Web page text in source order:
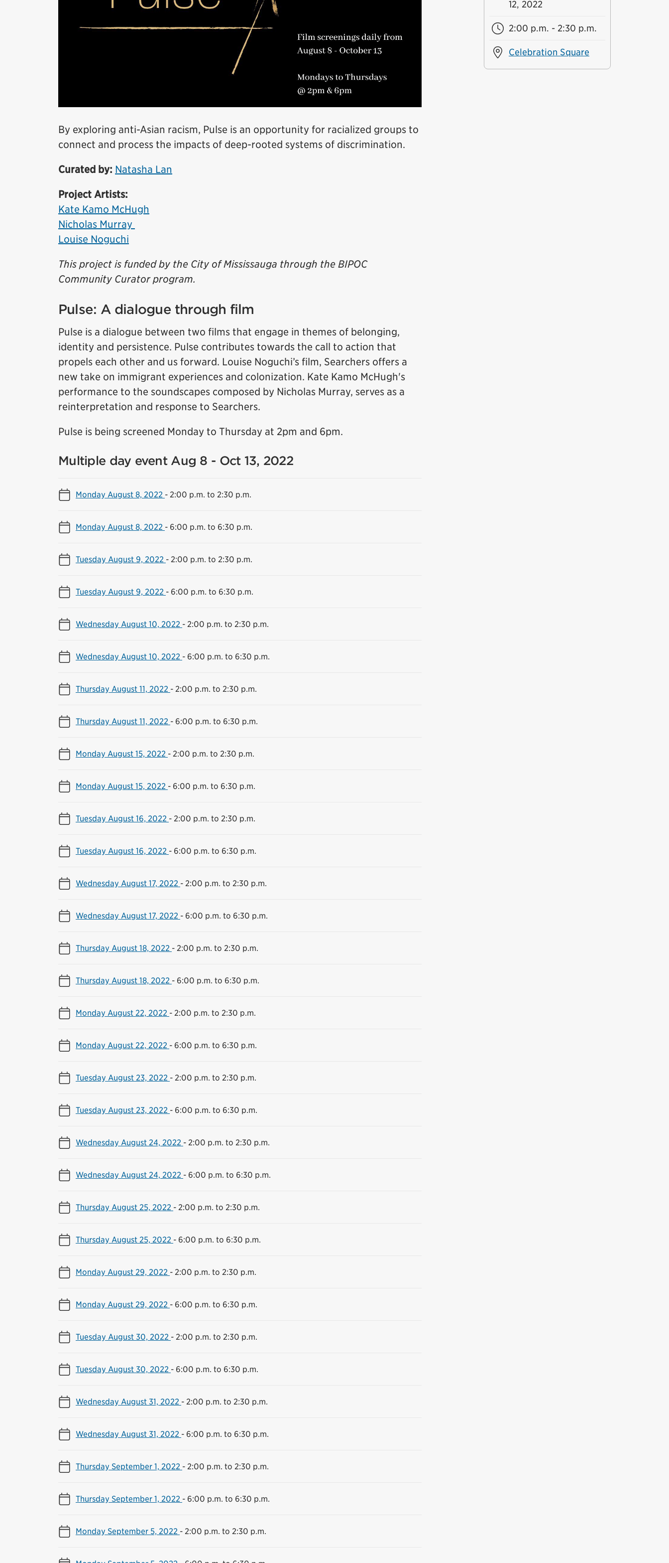
By exploring anti-Asian racism, Pulse is an opportunity for racialized groups to
connect and process the impacts of deep-rooted systems of discrimination.
Curated by: Natasha Lan
Project Artists:
Kate Kamo McHugh
Nicholas Murray
Louise Noguchi
This project is funded by the City of Mississauga through the BIPOC
Community Curator program.
Pulse: A dialogue through film
Pulse is a dialogue between two films that engage in themes of belonging,
identity and persistence. Pulse contributes towards the call to action that
propels each other and us forward. Louise Noguchi’s film, Searchers offers a
new take on immigrant experiences and colonization. Kate Kamo McHugh's
performance to the soundscapes composed by Nicholas Murray, serves as a
reinterpretation and response to Searchers.
Pulse is being screened Monday to Thursday at 2pm and 6pm.
Multiple day event Aug 8 - Oct 13, 2022
Monday August 8, 2022 - 2:00 p.m. to 2:30 p.m.
Monday August 8, 2022 - 6:00 p.m. to 6:30 p.m.
Tuesday August 9, 2022 - 2:00 p.m. to 2:30 p.m.
Tuesday August 9, 2022 - 6:00 p.m. to 6:30 p.m.
Wednesday August 10, 2022 - 2:00 p.m. to 2:30 p.m.
Wednesday August 10, 2022 - 6:00 p.m. to 6:30 p.m.
Thursday August 11, 2022 - 2:00 p.m. to 2:30 p.m.
Thursday August 11, 2022 - 6:00 p.m. to 6:30 p.m.
Monday August 15, 2022 - 2:00 p.m. to 2:30 p.m.
Monday August 15, 2022 - 6:00 p.m. to 6:30 p.m.
Tuesday August 16, 2022 - 2:00 p.m. to 2:30 p.m.
Tuesday August 16, 2022 - 6:00 p.m. to 6:30 p.m.
Wednesday August 17, 2022 - 2:00 p.m. to 2:30 p.m.
Wednesday August 17, 2022 - 6:00 p.m. to 6:30 p.m.
Thursday August 18, 2022 - 2:00 p.m. to 2:30 p.m.
Thursday August 18, 2022 - 6:00 p.m. to 6:30 p.m.
Monday August 22, 2022 - 2:00 p.m. to 2:30 p.m.
Monday August 22, 2022 - 6:00 p.m. to 6:30 p.m.
Tuesday August 23, 2022 - 2:00 p.m. to 2:30 p.m.
Tuesday August 23, 2022 - 6:00 p.m. to 6:30 p.m.
Wednesday August 24, 2022 - 2:00 p.m. to 2:30 p.m.
Wednesday August 24, 2022 - 6:00 p.m. to 6:30 p.m.
Thursday August 25, 2022 - 2:00 p.m. to 2:30 p.m.
Thursday August 25, 2022 - 6:00 p.m. to 6:30 p.m.
Monday August 29, 2022 - 2:00 p.m. to 2:30 p.m.
Monday August 29, 2022 - 6:00 p.m. to 6:30 p.m.
Tuesday August 30, 2022 - 2:00 p.m. to 2:30 p.m.
Tuesday August 30, 2022 - 6:00 p.m. to 6:30 p.m.
Wednesday August 31, 2022 - 2:00 p.m. to 2:30 p.m.
Wednesday August 31, 2022 - 6:00 p.m. to 6:30 p.m.
Thursday September 1, 2022 - 2:00 p.m. to 2:30 p.m.
Thursday September 1, 2022 - 6:00 p.m. to 6:30 p.m.
Monday September 5, 2022 - 2:00 p.m. to 2:30 p.m.
12, 2022
2:00 p.m. - 2:30 p.m.
Celebration Square